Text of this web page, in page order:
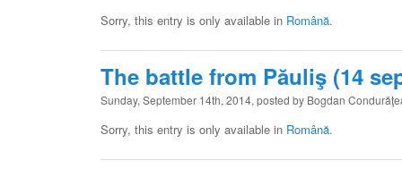
Sorry, this entry is only available in Română.
The battle from Păuliş (14
Sunday, September 14th, 2014, posted by Bogdan
Sorry, this entry is only available in Română.